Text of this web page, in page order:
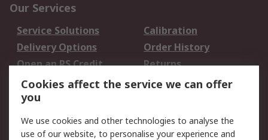
Our Services
Service Solutions
Calibration
Delivery Options
Order History
Open an RS Credit
Account
Returns
Scheduled Orders
Legal
Cookies affect the service we can offer
you
We use cookies and other technologies to analyse the
use of our website, to personalise your experience and